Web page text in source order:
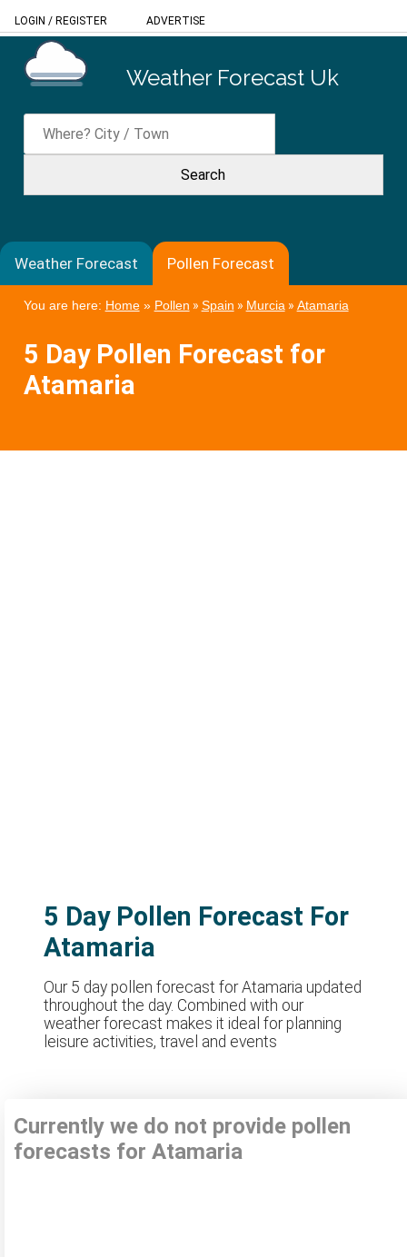
LOGIN / REGISTER ADVERTISE
Weather Forecast Uk
Weather Forecast Pollen Forecast
You are here: Home» Pollen » Spain » Murcia» Atamaria
5 Day Pollen Forecast for
Atamaria
5 Day Pollen Forecast For
Atamaria
Our 5 day pollen forecast for Atamaria updated
throughout the day. Combined with our
weather forecast makes it ideal for planning
leisure activities, travel and events
Currently we do not provide pollen
forecasts for Atamaria